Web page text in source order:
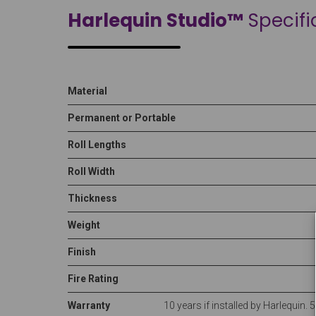
Harlequin Studio™
Material
Permanent or Portable
Roll Lengths
Roll Width
Thickness
Weight
Finish
Fire Rating
Warranty 10 years if installed by Harlequin.